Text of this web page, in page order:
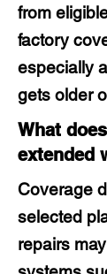
from
factory
especially
gets older
What
extended
Coverage
selected
repairs